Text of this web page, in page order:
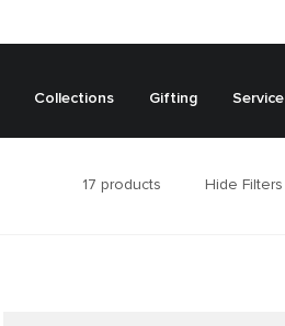
Collections Gifting Service
17 products Hide Filters